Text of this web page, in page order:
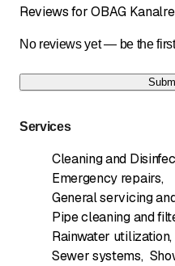
Reviews for OBAG
No reviews yet — be the
Services
Cleaning and
Emergency repairs,
General servicing
Pipe cleaning and
Rainwater utilization,
Sewer systems,